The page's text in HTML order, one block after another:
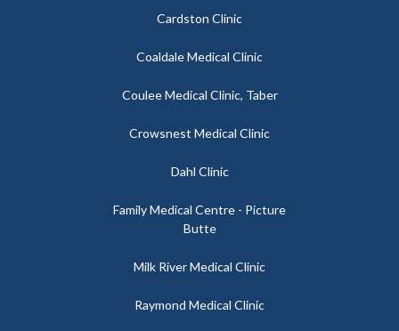
Cardston Clinic
Coaldale Medical Clinic
Coulee Medical Clinic, Taber
Crowsnest Medical Clinic
Dahl Clinic
Family Medical Centre - Picture
Butte
Milk River Medical Clinic
Raymond Medical Clinic